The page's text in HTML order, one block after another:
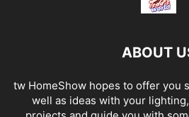
ABOUT
tw HomeShow hopes to offer you
well as ideas with your